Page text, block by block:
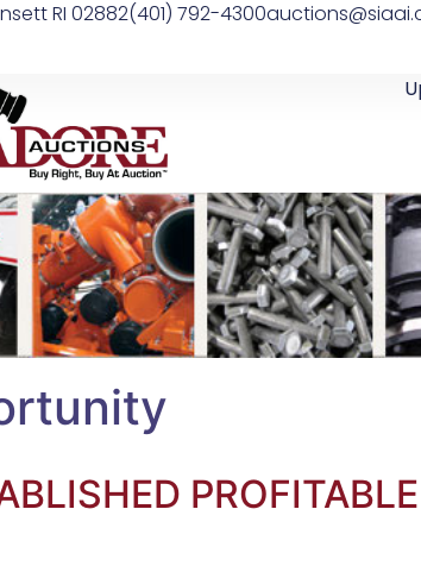
RI 02882(401) 792-4300